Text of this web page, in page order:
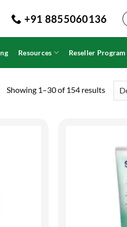
+91 8855060136
Resources Reseller Program
Showing 1–30 of 154 results